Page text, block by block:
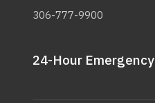
306-777-9900
24-Hour